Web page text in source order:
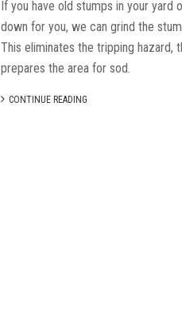
If you have old stumps in your yard
down for you, we can grind the
This eliminates the tripping hazard,
prepares the area for sod.
CONTINUE READING